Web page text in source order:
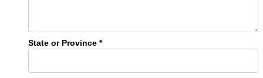
State or Province *